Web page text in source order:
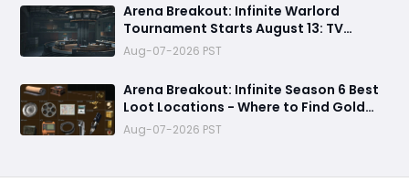
Arena Breakout: Infinite Warlord
Tournament Starts August 13: TV
Station, New Rules & Twitch Drops
Aug-07-2026 PST
Arena Breakout: Infinite Season 6 Best
Loot Locations - Where to Find Gold
Blocks, GPUs, and Sea of Stars
Collectibles
Aug-07-2026 PST